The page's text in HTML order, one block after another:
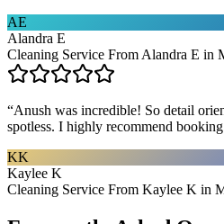
AE
Alandra E
Cleaning Service From Alandra E in
“Anush was incredible! So detail
spotless. I highly recommend
KK
Kaylee K
Cleaning Service From Kaylee K in